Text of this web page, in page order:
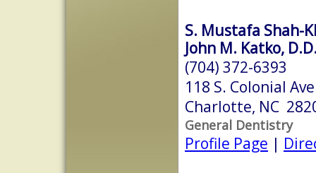
S. Mustafa Shah-
John M. Katko,
(704) 372-6393
118 S. Colonial Ave
Charlotte, NC
General Dentistry
Profile Page |